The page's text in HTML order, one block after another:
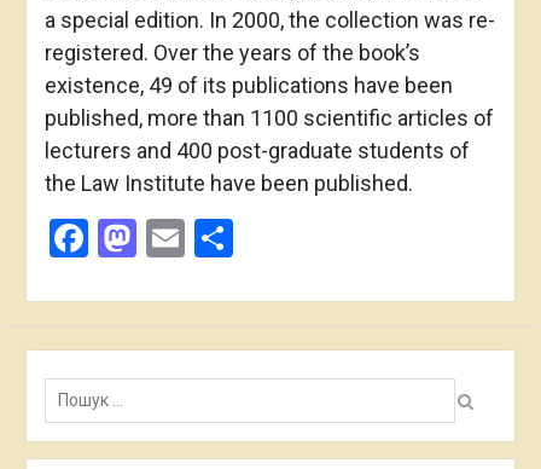
a special edition. In 2000, the collection was re-
registered. Over the years of the book’s
existence, 49 of its publications have been
published, more than 1100 scientific articles of
lecturers and 400 post-graduate students of
the Law Institute have been published.
Facebook
Mastodon
EmailShare
Пошук: